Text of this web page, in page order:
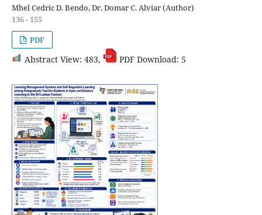
Mhel Cedric D. Bendo, Dr. Domar C. Alviar (Author)
136 - 155
PDF
Abstract View: 483, PDF Download: 5